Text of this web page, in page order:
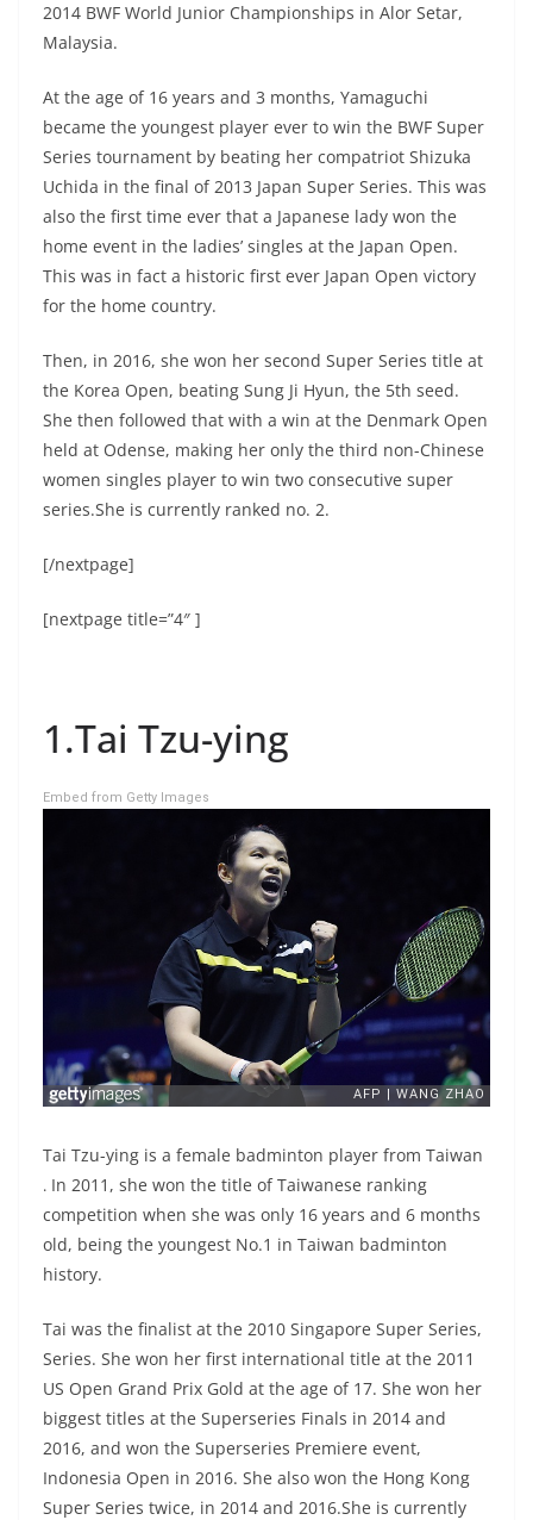
2014 BWF World Junior Championships in Alor Setar,
Malaysia.
At the age of 16 years and 3 months, Yamaguchi
became the youngest player ever to win the BWF Super
Series tournament by beating her compatriot Shizuka
Uchida in the final of 2013 Japan Super Series. This was
also the first time ever that a Japanese lady won the
home event in the ladies’ singles at the Japan Open.
This was in fact a historic first ever Japan Open victory
for the home country.
Then, in 2016, she won her second Super Series title at
the Korea Open, beating Sung Ji Hyun, the 5th seed.
She then followed that with a win at the Denmark Open
held at Odense, making her only the third non-Chinese
women singles player to win two consecutive super
series.She is currently ranked no. 2.
[/nextpage]
[nextpage title=”4″ ]
1.Tai Tzu-ying
Embed from Getty Images
Tai Tzu-ying is a female badminton player from Taiwan
. In 2011, she won the title of Taiwanese ranking
competition when she was only 16 years and 6 months
old, being the youngest No.1 in Taiwan badminton
history.
Tai was the finalist at the 2010 Singapore Super Series,
Series. She won her first international title at the 2011
US Open Grand Prix Gold at the age of 17. She won her
biggest titles at the Superseries Finals in 2014 and
2016, and won the Superseries Premiere event,
Indonesia Open in 2016. She also won the Hong Kong
Super Series twice, in 2014 and 2016.She is currently